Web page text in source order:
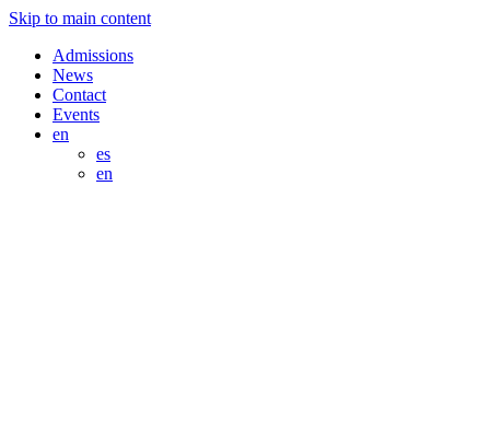
Skip to main content
Admissions
News
Contact
Events
en
es
en